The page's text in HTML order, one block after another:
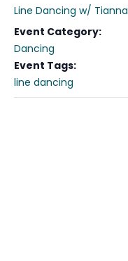
Line Dancing w/ Tianna
Event Category:
Dancing
Event Tags:
line dancing